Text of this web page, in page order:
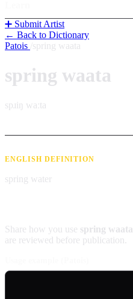
➕ Submit Artist
← Back to Dictionary
Patois spring waata
spring waata
spɹiŋ waːta
ENGLISH DEFINITION
spring water
Share how you use spring waata
are reviewed before publication.